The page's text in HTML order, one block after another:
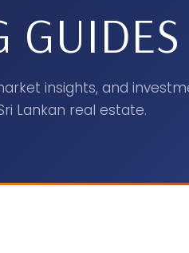
GUIDES
insights, and
Lankan real estate.